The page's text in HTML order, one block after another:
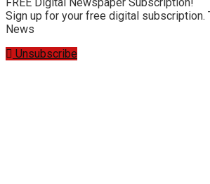
FREE Digital Newspaper Subscription!
Sign up for your free digital subscription.
News
Unsubscribe